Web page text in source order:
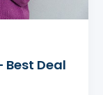
Best Deal